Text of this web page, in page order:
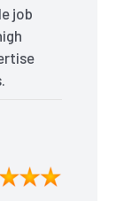
I
job
was
to